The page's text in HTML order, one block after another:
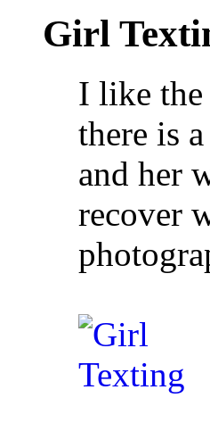
Girl
I like
there is
and her
recover